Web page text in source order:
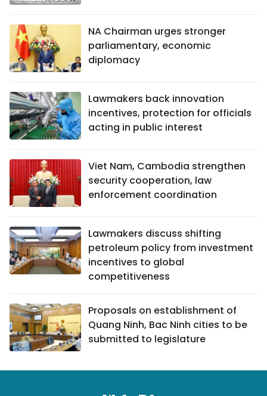
NA Chairman urges stronger
parliamentary, economic
diplomacy
Lawmakers back innovation
incentives, protection for officials
acting in public interest
Viet Nam, Cambodia strengthen
security cooperation, law
enforcement coordination
Lawmakers discuss shifting
petroleum policy from investment
incentives to global
competitiveness
Proposals on establishment of
Quang Ninh, Bac Ninh cities to be
submitted to legislature